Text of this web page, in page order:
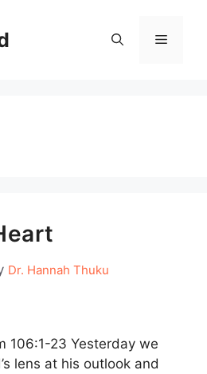
Menu
Dr. Hannah Thuku
106:1-23 Yesterday we
lens at his outlook and